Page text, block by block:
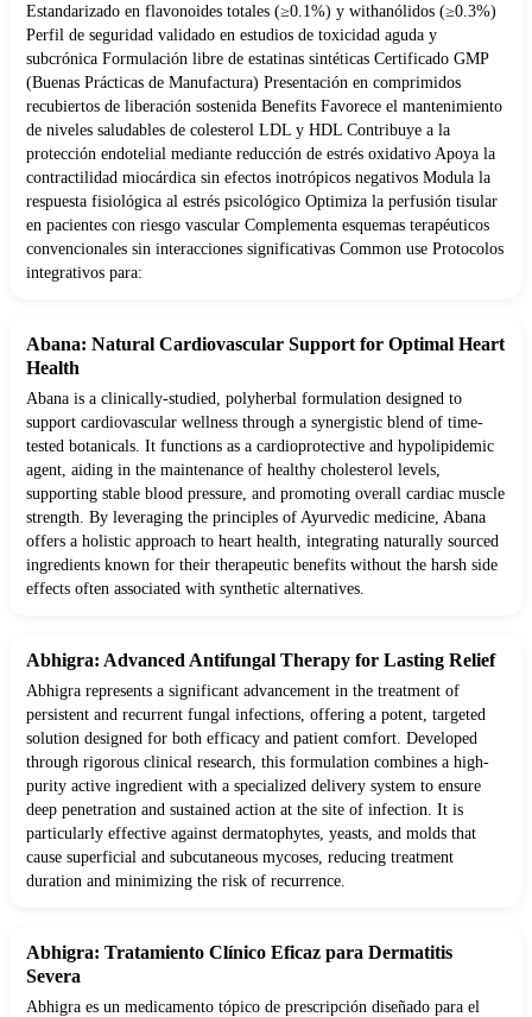
Estandarizado en flavonoides totales (≥0.1%) y withanólidos (≥0.3%)
Perfil de seguridad validado en estudios de toxicidad aguda y
subcrónica Formulación libre de estatinas sintéticas Certificado GMP
(Buenas Prácticas de Manufactura) Presentación en comprimidos
recubiertos de liberación sostenida Benefits Favorece el mantenimiento
de niveles saludables de colesterol LDL y HDL Contribuye a la
protección endotelial mediante reducción de estrés oxidativo Apoya la
contractilidad miocárdica sin efectos inotrópicos negativos Modula la
respuesta fisiológica al estrés psicológico Optimiza la perfusión tisular
en pacientes con riesgo vascular Complementa esquemas terapéuticos
convencionales sin interacciones significativas Common use Protocolos
integrativos para:
Abana: Natural Cardiovascular Support for Optimal Heart
Health
Abana is a clinically-studied, polyherbal formulation designed to
support cardiovascular wellness through a synergistic blend of time-
tested botanicals. It functions as a cardioprotective and hypolipidemic
agent, aiding in the maintenance of healthy cholesterol levels,
supporting stable blood pressure, and promoting overall cardiac muscle
strength. By leveraging the principles of Ayurvedic medicine, Abana
offers a holistic approach to heart health, integrating naturally sourced
ingredients known for their therapeutic benefits without the harsh side
effects often associated with synthetic alternatives.
Abhigra: Advanced Antifungal Therapy for Lasting Relief
Abhigra represents a significant advancement in the treatment of
persistent and recurrent fungal infections, offering a potent, targeted
solution designed for both efficacy and patient comfort. Developed
through rigorous clinical research, this formulation combines a high-
purity active ingredient with a specialized delivery system to ensure
deep penetration and sustained action at the site of infection. It is
particularly effective against dermatophytes, yeasts, and molds that
cause superficial and subcutaneous mycoses, reducing treatment
duration and minimizing the risk of recurrence.
Abhigra: Tratamiento Clínico Eficaz para Dermatitis
Severa
Abhigra es un medicamento tópico de prescripción diseñado para el